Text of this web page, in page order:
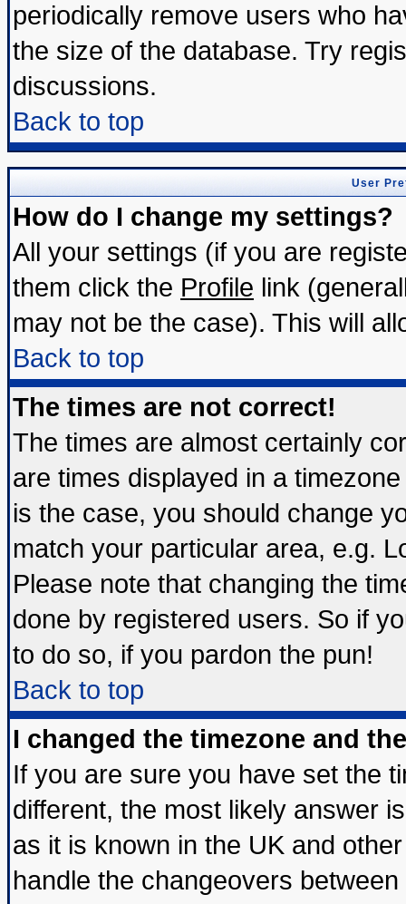
periodically remove users who
the size of the database. Try
discussions.
Back to top
User
How do I change my settings?
All your settings (if you are
them click the Profile link
may not be the case). This will
Back to top
The times are not correct!
The times are almost certainly
are times displayed in a
is the case, you should change
match your particular area, e.g.
Please note that changing the
done by registered users. So if
to do so, if you pardon the pun!
Back to top
I changed the timezone and
If you are sure you have set the
different, the most likely answer
as it is known in the UK and
handle the changeovers